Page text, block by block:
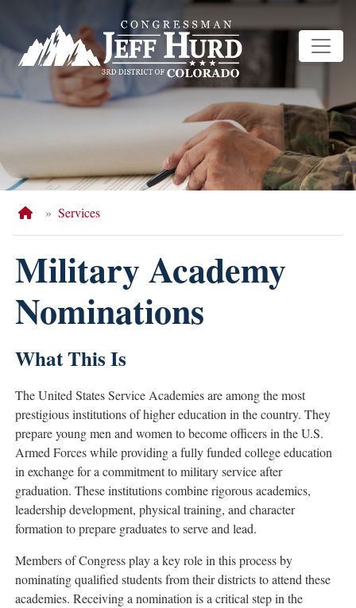
main
content
HomeServices
Military Academy
Nominations
What This Is
The United States Service Academies are among the most
prestigious institutions of higher education in the country. They
prepare young men and women to become officers in the U.S.
Armed Forces while providing a fully funded college education
in exchange for a commitment to military service after
graduation. These institutions combine rigorous academics,
leadership development, physical training, and character
formation to prepare graduates to serve and lead.
Members of Congress play a key role in this process by
nominating qualified students from their districts to attend these
academies. Receiving a nomination is a critical step in the